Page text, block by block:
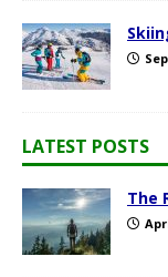
LATEST POSTS
The